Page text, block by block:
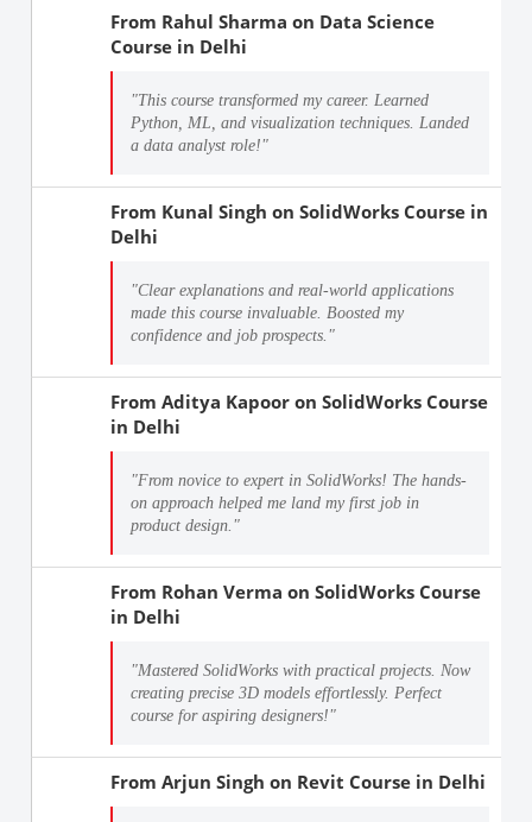
From Rahul Sharma on Data Science
Course in Delhi
"This course transformed my career. Learned
Python, ML, and visualization techniques. Landed
a data analyst role!"
From Kunal Singh onSolidWorks Course in
Delhi
"Clear explanations and real-world applications
made this course invaluable. Boosted my
confidence and job prospects."
FromAditya Kapoor onSolidWorks Course
in Delhi
"From novice to expert in SolidWorks! The hands-
on approach helped me land my first job in
product design."
From Rohan Verma onSolidWorks Course
in Delhi
"Mastered SolidWorks with practical projects. Now
creating precise 3D models effortlessly. Perfect
course for aspiring designers!"
FromArjun Singh on Revit Course in Delhi